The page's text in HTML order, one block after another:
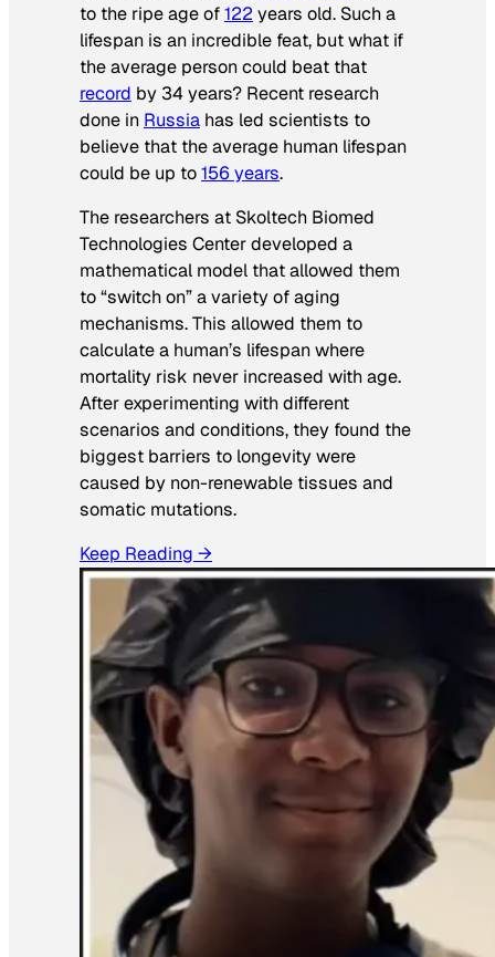
to the ripe age of122 years old. Such a
lifespan is an incredible feat, but what if
the average person could beat that
record by 34 years? Recent research
done in Russia has led scientists to
believe that the average human lifespan
could be up to156 years.
The researchers at Skoltech Biomed
Technologies Center developed a
mathematical model that allowed them
to “switch on” a variety of aging
mechanisms. This allowed them to
calculate a human’s lifespan where
mortality risk never increased with age.
After experimenting with different
scenarios and conditions, they found the
biggest barriers to longevity were
caused by non-renewable tissues and
somatic mutations.
Keep Reading →